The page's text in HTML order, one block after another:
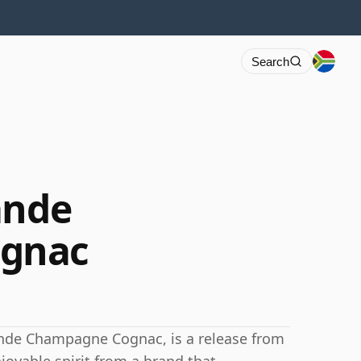
Search
Champagne Cognac, is a release from